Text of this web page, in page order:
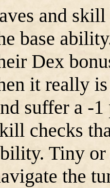
and
base
Dex
it really
suffer a -
checks
Tiny or
the